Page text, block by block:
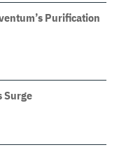
Purification
Surge